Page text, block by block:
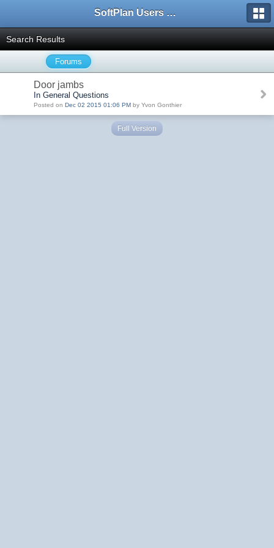
SoftPlan Users Forum
Search Results
Forums
Door jambs
In General Questions
Posted on Dec 02 2015 01:06 PM by Yvon Gonthier
Full Version